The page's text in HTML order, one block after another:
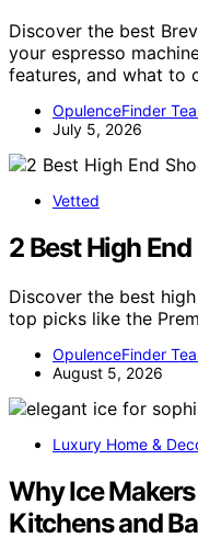
Discover the best
your espresso
features, and what to
OpulenceFinder
July 5, 2026
Vetted
2 Best High
Discover the best
top picks like the
OpulenceFinder
August 5, 2026
Luxury Home &
Why Ice
Kitchens and